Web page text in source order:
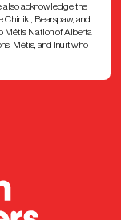
also acknowledge the
Chiniki, Bearspaw, and
Métis Nation of Alberta
Métis, and Inuit who